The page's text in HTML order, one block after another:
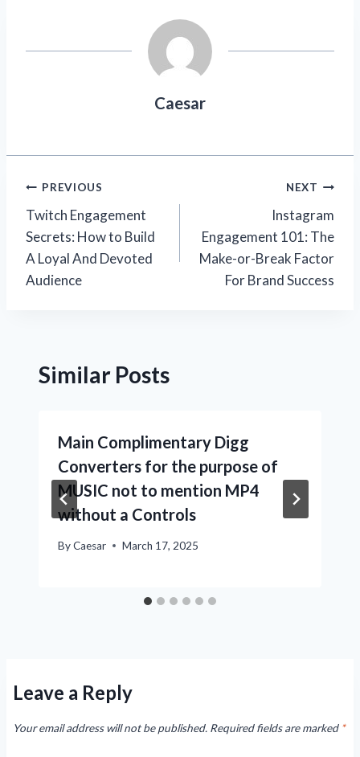
Caesar
Post
navigation
PREVIOUS
Twitch Engagement
Secrets: How to Build
A Loyal And Devoted
Audience
NEXT
Instagram
Engagement 101: The
Make-or-Break Factor
For Brand Success
Similar Posts
Main Complimentary Digg
Converters for the purpose of
MUSIC not to mention MP4
without a Controls
ByCaesar March 17, 2025
Leave a Reply
Your email address will not be published. Required fields are marked *